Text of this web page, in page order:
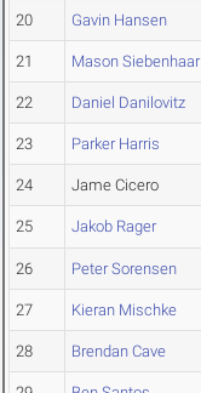
20 Gavin Hansen
21 Mason Siebenhaar
22 Daniel Danilovitz
23 Parker Harris
24 Jame Cicero
25 Jakob Rager
26 Peter Sorensen
27 Kieran Mischke
28 Brendan Cave